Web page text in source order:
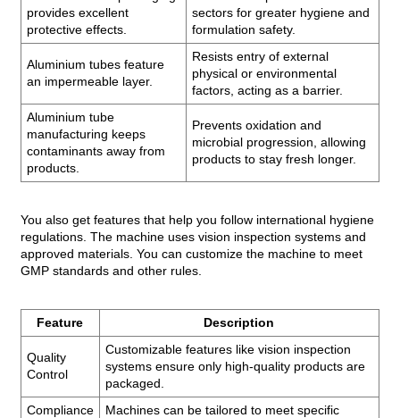
provides excellent
protective effects.
sectors for greater hygiene and
formulation safety.
Aluminium tubes feature
an impermeable layer.
Resists entry of external
physical or environmental
factors, acting as a barrier.
Aluminium tube
manufacturing keeps
contaminants away from
products.
Prevents oxidation and
microbial progression, allowing
products to stay fresh longer.
You also get features that help you follow international hygiene
regulations. The machine uses vision inspection systems and
approved materials. You can customize the machine to meet
GMP standards and other rules.
Feature Description
Quality
Control
Customizable features like vision inspection
systems ensure only high-quality products are
packaged.
Compliance
Machines can be tailored to meet specific